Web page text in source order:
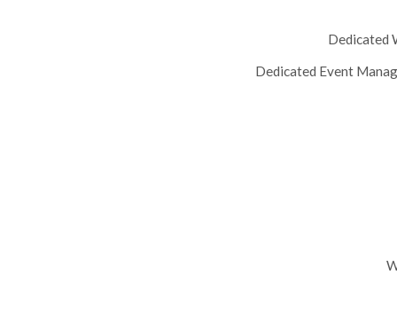
Dedicated
Dedicated Event